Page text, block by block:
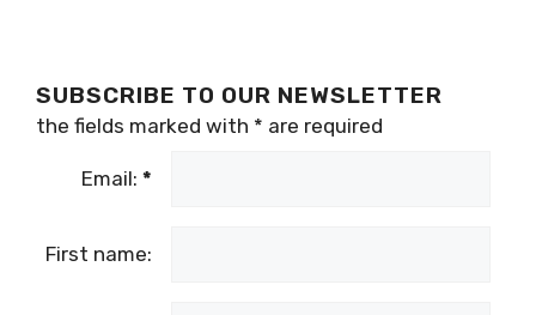
SUBSCRIBE TO OUR NEWSLETTER
the fields marked with * are required
Email: *
First name: